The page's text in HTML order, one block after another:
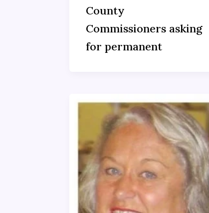
County
Commissioners asking
for permanent